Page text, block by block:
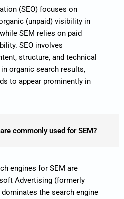
(SEO) focuses on
(unpaid) visibility in
SEM relies on paid
SEO involves
structure, and technical
organic search results,
to appear prominently in
commonly used for SEM?
engines for SEM are
Advertising (formerly
the search engine